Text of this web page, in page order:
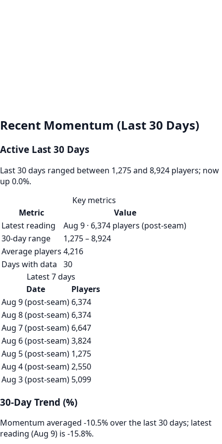
Recent Momentum (Last 30 Days)
Active Last 30 Days
Last 30 days ranged between 1,275 and 8,924 players; now
up 0.0%.
Key metrics
Metric
Value
Latest reading
Aug 9 · 6,374 players (post-seam)
30-day range
1,275 – 8,924
Average players 4,216
Days with data
30
Latest 7 days
Date
Players
Aug 9 (post-seam) 6,374
Aug 8 (post-seam) 6,374
Aug 7 (post-seam) 6,647
Aug 6 (post-seam)3,824
Aug 5 (post-seam) 1,275
Aug 4 (post-seam)2,550
Aug 3 (post-seam) 5,099
30-Day Trend (%)
Momentum averaged -10.5% over the last 30 days; latest
reading (Aug 9) is -15.8%.